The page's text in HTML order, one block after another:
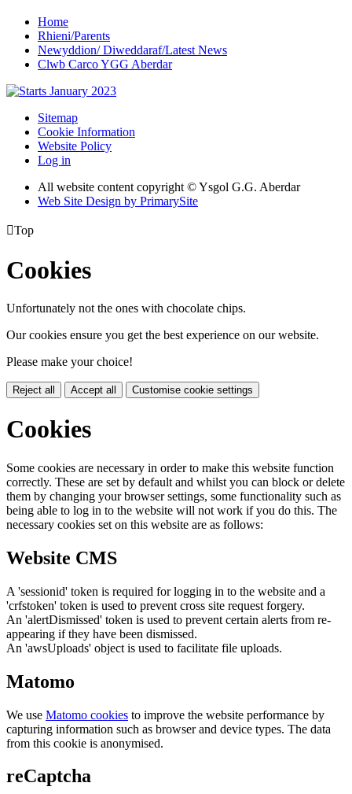
Home
Rhieni/Parents
Newyddion/ Diweddaraf/Latest News
Clwb Carco YGG Aberdar
Sitemap
Cookie Information
Website Policy
Log in
All website content copyright © Ysgol G.G. Aberdar
Web Site Design by PrimarySite
Top
Cookies
Unfortunately not the ones with chocolate chips.
Our cookies ensure you get the best experience on our website.
Please make your choice!
Reject all Accept all Customise cookie settings
Cookies
Some cookies are necessary in order to make this website function
correctly. These are set by default and whilst you can block or delete
them by changing your browser settings, some functionality such as
being able to log in to the website will not work if you do this. The
necessary cookies set on this website are as follows:
Website CMS
A 'sessionid' token is required for logging in to the website and a
'crfstoken' token is used to prevent cross site request forgery.
An 'alertDismissed' token is used to prevent certain alerts from re-
appearing if they have been dismissed.
An 'awsUploads' object is used to facilitate file uploads.
Matomo
We use Matomo cookies to improve the website performance by
capturing information such as browser and device types. The data
from this cookie is anonymised.
reCaptcha